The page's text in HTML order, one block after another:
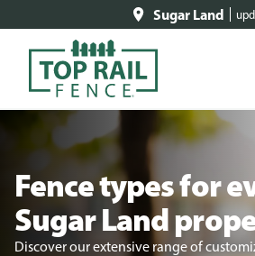
Sugar Land
Fence types for
Sugar Land
Discover our extensive range of